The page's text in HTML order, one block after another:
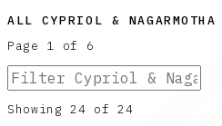
ALLCYPRIOL & NAGARMOTHA
Page 1 of 6
Showing24 of24